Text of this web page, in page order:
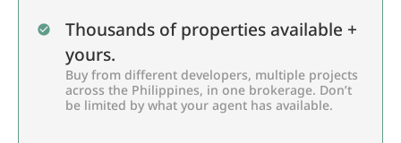
Thousands of properties available +
yours.
Buy from different developers, multiple projects
across the Philippines, in one brokerage. Don’t
be limited by what your agent has available.